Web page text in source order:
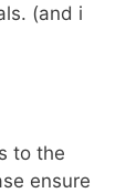
(and i
to the
ensure